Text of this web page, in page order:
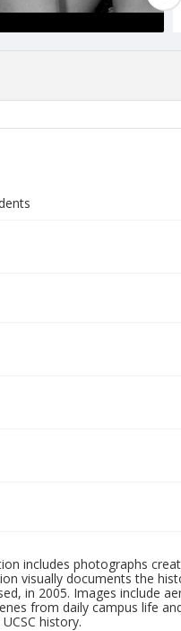
includes photographs
visually documents the
in 2005. Images include
from daily campus life
history.